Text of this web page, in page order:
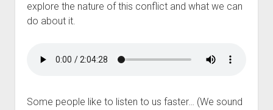
explore the nature of this conflict and what we can
do about it.
Some people like to listen to us faster… (We sound